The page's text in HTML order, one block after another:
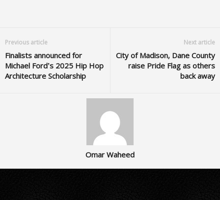
Previous article
Finalists announced for
Michael Ford’s 2025 Hip Hop
Architecture Scholarship
Next article
City of Madison, Dane County
raise Pride Flag as others
back away
Omar Waheed